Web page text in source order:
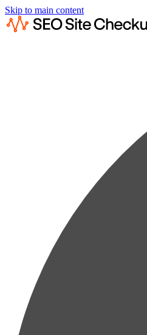
Skip to main content